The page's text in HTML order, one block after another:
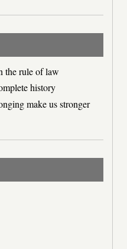
the rule of law
history
make us stronger